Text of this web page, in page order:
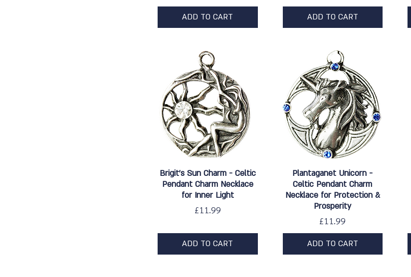
ADD TO CART ADD TO CART
Quick View
Brigit's Sun Charm - Celtic
Pendant Charm Necklace
for Inner Light
Price
£11.99
ADD TO CART
Quick View
Plantaganet Unicorn -
Celtic Pendant Charm
Necklace for Protection &
Prosperity
Price
£11.99
ADD TO CART